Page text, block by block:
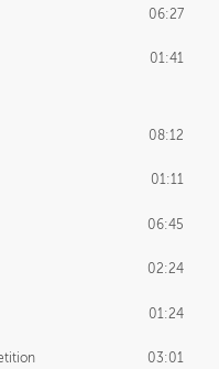
06:27
01:41
08:12
01:11
06:45
02:24
01:24
03:01